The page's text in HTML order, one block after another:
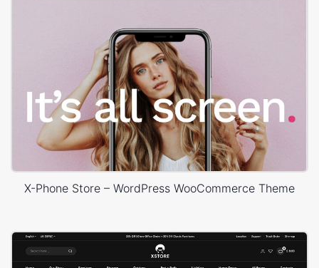
X-Phone Store – WordPress WooCommerce Theme